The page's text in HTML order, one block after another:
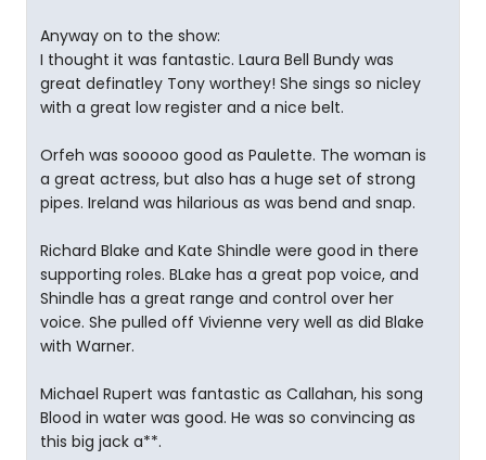
Anyway on to the show:
I thought it was fantastic. Laura Bell Bundy was
great definatley Tony worthey! She sings so nicley
with a great low register and a nice belt.
Orfeh was sooooo good as Paulette. The woman is
a great actress, but also has a huge set of strong
pipes. Ireland was hilarious as was bend and snap.
Richard Blake and Kate Shindle were good in there
supporting roles. BLake has a great pop voice, and
Shindle has a great range and control over her
voice. She pulled off Vivienne very well as did Blake
with Warner.
Michael Rupert was fantastic as Callahan, his song
Blood in water was good. He was so convincing as
this big jack a**.